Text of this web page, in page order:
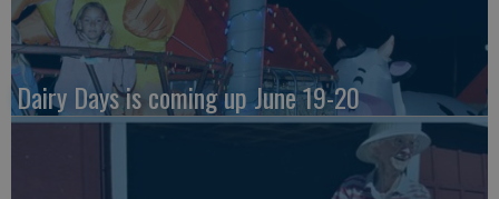
Dairy Days is coming up June 19-20